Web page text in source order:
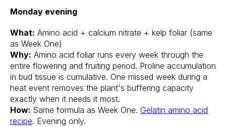
Monday evening
What: Amino acid + calcium nitrate + kelp foliar (same
as Week One)
Why: Amino acid foliar runs every week through the
entire flowering and fruiting period. Proline accumulation
in bud tissue is cumulative. One missed week during a
heat event removes the plant's buffering capacity
exactly when it needs it most.
How: Same formula as Week One. Gelatin amino acid
recipe. Evening only.